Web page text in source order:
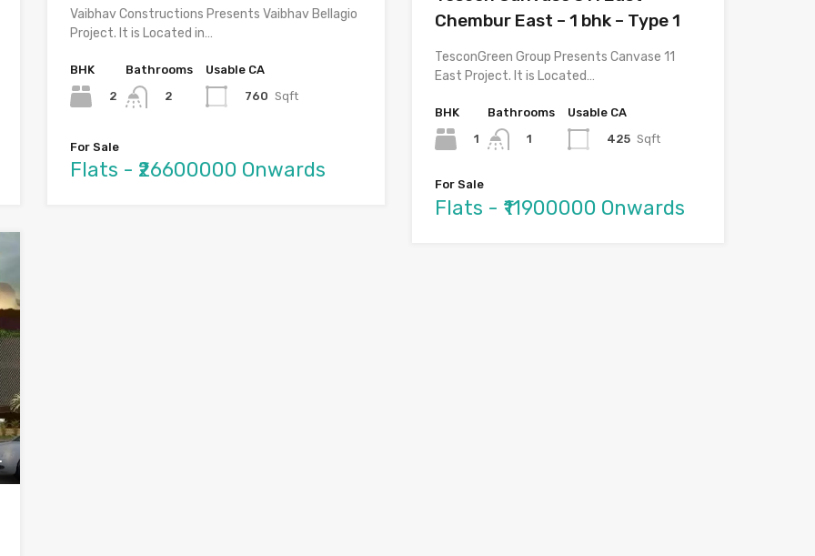
Vaibhav Constructions Presents Vaibhav Bellagio
Project. It is Located in…
BHK
2
Bathrooms
2
Usable CA
760 Sqft
For Sale
Flats - ₹26600000 Onwards
Chembur East – 1 bhk – Type 1
TesconGreen Group Presents Canvase 11
East Project. It is Located…
BHK
1
Bathrooms
1
Usable CA
425 Sqft
For Sale
Flats - ₹11900000 Onwards